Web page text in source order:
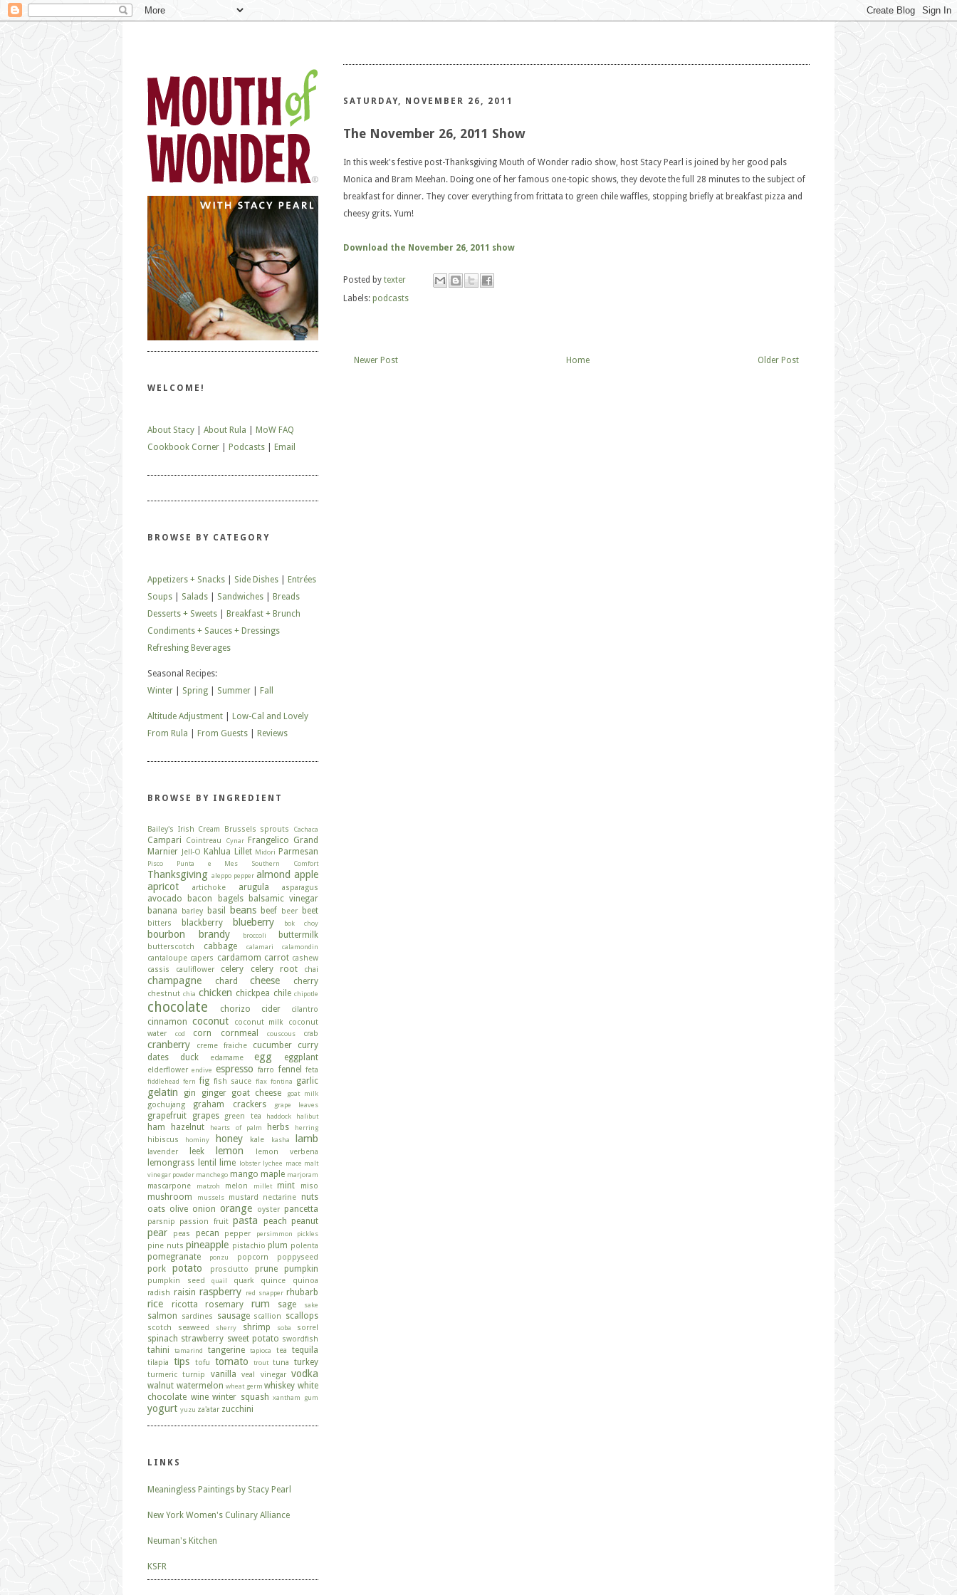
SATURDAY, NOVEMBER 26, 2011
The November 26, 2011 Show
In this week's festive post-Thanksgiving Mouth of Wonder radio show, host Stacy Pearl is joined by her good pals
Monica and Bram Meehan. Doing one of her famous one-topic shows, they devote the full 28 minutes to the subject of
breakfast for dinner. They cover everything from frittata to green chile waffles, stopping briefly at breakfast pizza and
cheesy grits. Yum!
Download the November 26, 2011 show
Posted by texter
Labels: podcasts
Newer Post Older Post
Home
WELCOME!
About Stacy About Rula
MoW FAQ
Cookbook Corner
Podcasts Email
BROWSE BY CATEGORY
Appetizers + Snacks Side Dishes
Entrées
Soups
Salads Sandwiches
Breads
Desserts + Sweets
Breakfast + Brunch
Condiments + Sauces + Dressings
Refreshing Beverages
Seasonal Recipes:
Winter
Spring Summer Fall
Altitude Adjustment
Low-Cal and Lovely
From Rula
From Guests Reviews
BROWSE BY INGREDIENT
Bailey's Irish Cream Brussels sprouts Cachaca
Campari Cointreau Cynar Frangelico Grand
Marnier Jell-O Kahlua Lillet Midori Parmesan
Pisco Punta e Mes Southern Comfort
Thanksgiving aleppo pepper almond apple
apricot
artichoke arugula asparagus
avocado bacon bagels
balsamic vinegar
banana
barley basil beans beef beer beet
bitters blackberry blueberry bok choy
bourbon brandy broccoli buttermilk
butterscotch cabbage calamari calamondin
cantaloupe capers cardamom carrot cashew
cassis
cauliflower celery celery root chai
champagne chard cheese cherry
chestnut chia chicken chickpea chile chipotle
chocolate chorizo cider cilantro
cinnamon coconut coconut milk
coconut
water
cod corn cornmeal couscous crab
cranberry creme fraiche cucumber
curry
dates
duck edamame egg eggplant
elderflower endive espresso farro fennel feta
fiddlehead fern fig fish sauce flax fontina garlic
gelatin gin ginger goat cheese goat milk
gochujang graham crackers grape leaves
grapefruit grapes green tea haddock halibut
ham hazelnut hearts of palm herbs herring
hibiscus hominy honey kale kasha lamb
lavender leek lemon lemon verbena
lemongrass lentil lime lobster lychee mace malt
vinegar powder manchego mango maple marjoram
mascarpone matzoh melon millet mint miso
mushroom mussels mustard nectarine nuts
oats olive onion orange oyster pancetta
parsnip passion fruit pasta peach peanut
pear peas pecan pepper persimmon pickles
pine nuts pineapple pistachio plum polenta
pomegranate ponzu popcorn poppyseed
pork potato prosciutto prune pumpkin
pumpkin seed quail quark quince
quinoa
radish raisin raspberry red snapper rhubarb
rice ricotta rosemary rum sage sake
salmon sardines sausage scallion scallops
scotch seaweed sherry shrimp soba sorrel
spinach strawberry sweet potato swordfish
tahini tamarind tangerine tapioca tea tequila
tilapia tips tofu tomato trout tuna turkey
turmeric turnip vanilla veal vinegar vodka
walnut watermelon wheat germ whiskey white
chocolate wine winter squash xantham gum
yogurt yuzu za'atar zucchini
LINKS
Meaningless Paintings by Stacy Pearl
New York Women's Culinary Alliance
Neuman's Kitchen
KSFR